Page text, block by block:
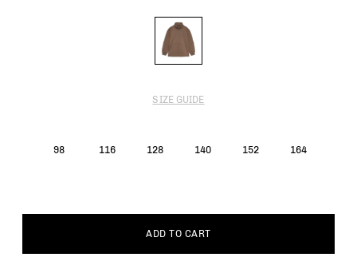
SIZE GUIDE
98 116 128 140 152 164
ADD TO CART